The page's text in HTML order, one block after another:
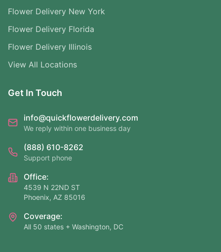
Flower Delivery New York
Flower Delivery Florida
Flower Delivery Illinois
View All Locations
Get In Touch
info@quickflowerdelivery.com
We reply within one business day
(888) 610-8262
Support phone
Office:
4539 N 22ND ST
Phoenix, AZ 85016
Coverage:
All 50 states + Washington, DC